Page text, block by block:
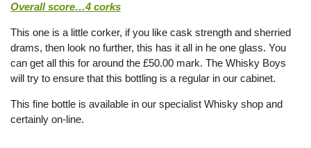
Overall score…4 corks
This one is a little corker, if you like cask strength and sherried
drams, then look no further, this has it all in he one glass. You
can get all this for around the £50.00 mark. The Whisky Boys
will try to ensure that this bottling is a regular in our cabinet.
This fine bottle is available in our specialist Whisky shop and
certainly on-line.